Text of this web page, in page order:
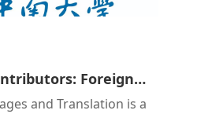
Foreign
Translation
and Translation is a